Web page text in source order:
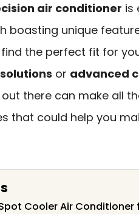
air conditioner is
boasting unique
the perfect fit for
or advanced
there can make all
that could help you
Spot Cooler Air Conditioner